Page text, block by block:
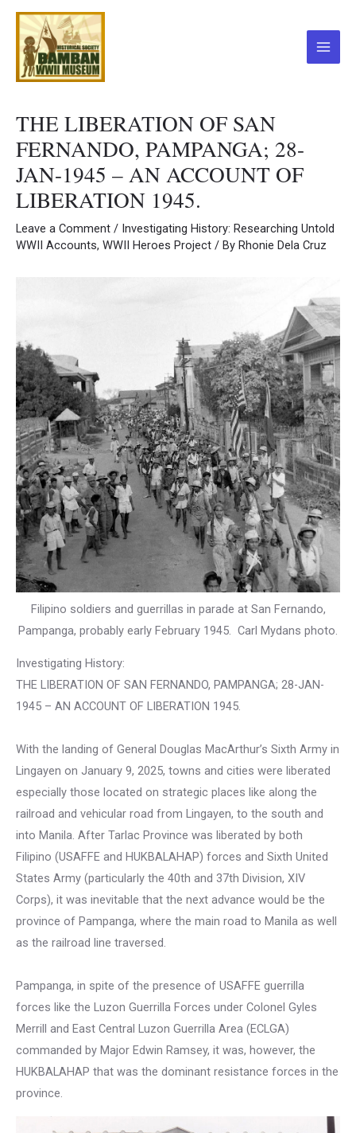
Skip
content
Main
THE LIBERATION OF SAN
FERNANDO, PAMPANGA; 28-
JAN-1945 – AN ACCOUNT OF
LIBERATION 1945.
Leave a Comment / Investigating History: Researching Untold
WWII Accounts, WWII Heroes Project / By Rhonie Dela Cruz
Filipino soldiers and guerrillas in parade at San Fernando,
Pampanga, probably early February 1945. Carl Mydans photo.
Investigating History:
THE LIBERATION OF SAN FERNANDO, PAMPANGA; 28-JAN-
1945 – AN ACCOUNT OF LIBERATION 1945.
With the landing of General Douglas MacArthur’s Sixth Army in
Lingayen on January 9, 2025, towns and cities were liberated
especially those located on strategic places like along the
railroad and vehicular road from Lingayen, to the south and
into Manila. After Tarlac Province was liberated by both
Filipino (USAFFE and HUKBALAHAP) forces and Sixth United
States Army (particularly the 40th and 37th Division, XIV
Corps), it was inevitable that the next advance would be the
province of Pampanga, where the main road to Manila as well
as the railroad line traversed.
Pampanga, in spite of the presence of USAFFE guerrilla
forces like the Luzon Guerrilla Forces under Colonel Gyles
Merrill and East Central Luzon Guerrilla Area (ECLGA)
commanded by Major Edwin Ramsey, it was, however, the
HUKBALAHAP that was the dominant resistance forces in the
province.